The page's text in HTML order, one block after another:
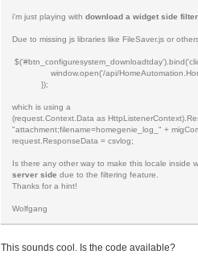
i'm just playing withdownload a widget side
Due to missing js libraries like FileSaver.js or
window.open('/api/
});
which is using a
(request.Context.Data as
"attachment;filename=homegenie_log_" +
request.ResponseData = csvlog;
Is there any other way to make this locale inside
server side due to the filtering feature.
Thanks for a hint!
Wolfgang
This sounds cool. Is the code available?